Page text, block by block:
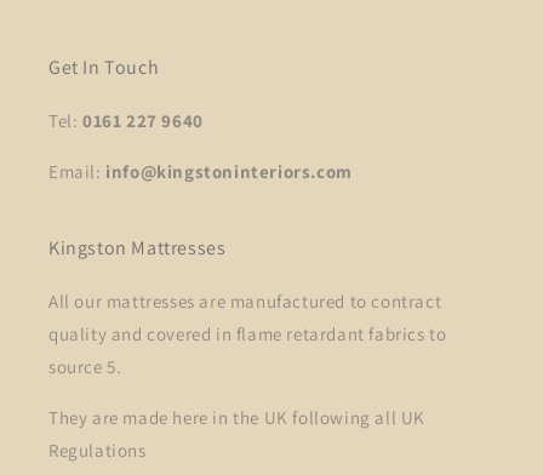
Get In Touch
Tel: 0161 227 9640
Email: info@kingstoninteriors.com
Kingston Mattresses
All our mattresses are manufactured to contract
quality and covered in flame retardant fabrics to
source 5.
They are made here in the UK following all UK
Regulations